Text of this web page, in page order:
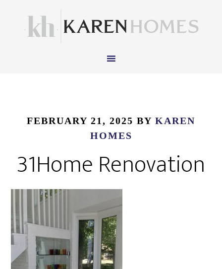
FEBRUARY 21, 2025 BY KAREN
HOMES
31Home Renovation